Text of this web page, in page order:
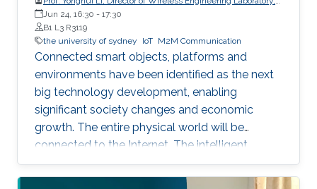
The University of Sydney
Jun 24, 16:30 - 17:30
B1 L3 R3119
the university of sydney
IoT M2M Communication
Connected smart objects, platforms and
environments have been identified as the next
big technology development, enabling
significant society changes and economic
growth. The entire physical world will be
connected to the Internet. The intelligent
network for automatic interaction and
processing between objects and environments,